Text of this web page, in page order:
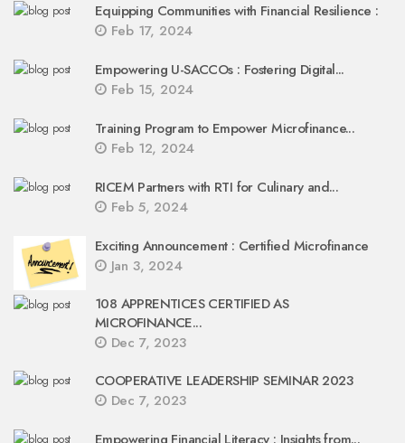
Equipping Communities with Financial Resilience :
Feb 17, 2024
Empowering U-SACCOs : Fostering Digital...
Feb 15, 2024
Training Program to Empower Microfinance...
Feb 12, 2024
RICEM Partners with RTI for Culinary and...
Feb 5, 2024
Exciting Announcement : Certified Microfinance
Jan 3, 2024
108 APPRENTICES CERTIFIED AS
MICROFINANCE...
Dec 7, 2023
COOPERATIVE LEADERSHIP SEMINAR 2023
Dec 7, 2023